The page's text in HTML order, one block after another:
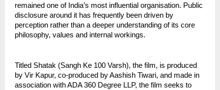
remained one of India’s most influential organisation. Public
disclosure around it has frequently been driven by
perception rather than a deeper understanding of its core
philosophy, values and internal workings.
Titled Shatak (Sangh Ke 100 Varsh), the film, is produced
by Vir Kapur, co-produced by Aashish Tiwari, and made in
association with ADA 360 Degree LLP, the film seeks to